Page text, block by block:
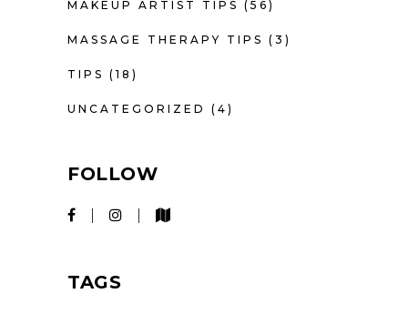
MAKEUP ARTIST TIPS (56)
MASSAGE THERAPY TIPS (3)
TIPS (18)
UNCATEGORIZED (4)
FOLLOW
TAGS